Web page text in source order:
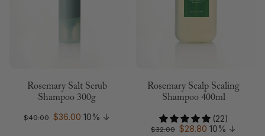
Rosemary Salt Scrub
Shampoo 300g
$40.00 $36.00 10% ↓
Rosemary Scalp Scaling
Shampoo 400ml
(22)
$32.00 $28.80 10% ↓